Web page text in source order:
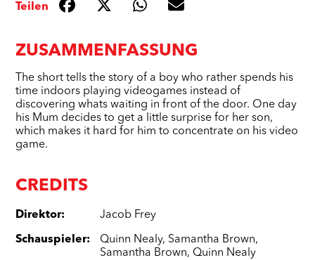
ZUSAMMENFASSUNG
The short tells the story of a boy who rather spends his
time indoors playing videogames instead of
discovering whats waiting in front of the door. One day
his Mum decides to get a little surprise for her son,
which makes it hard for him to concentrate on his video
game.
CREDITS
Direktor: Jacob Frey
Schauspieler: Quinn Nealy, Samantha Brown,
Samantha Brown, Quinn Nealy
Teilen